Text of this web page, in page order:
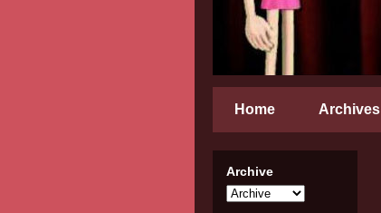
Home Archives
Archive